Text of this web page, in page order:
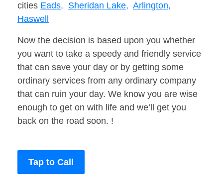
cities Eads, Sheridan Lake, Arlington,
Haswell
Now the decision is based upon you whether
you want to take a speedy and friendly service
that can save your day or by getting some
ordinary services from any ordinary company
that can ruin your day. We know you are wise
enough to get on with life and we’ll get you
back on the road soon. !
Tap to Call